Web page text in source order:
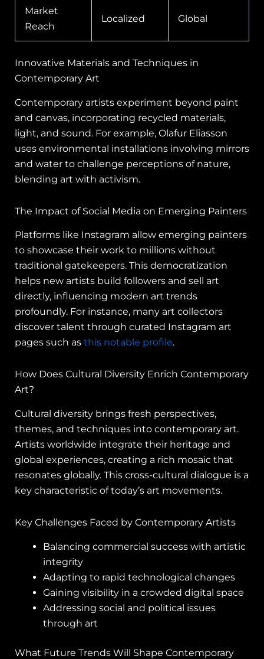
Market
Reach
Localized Global
Innovative Materials and Techniques in
Contemporary Art
Contemporary artists experiment beyond paint
and canvas, incorporating recycled materials,
light, and sound. For example, Olafur Eliasson
uses environmental installations involving mirrors
and water to challenge perceptions of nature,
blending art with activism.
The Impact of Social Media on Emerging Painters
Platforms like Instagram allow emerging painters
to showcase their work to millions without
traditional gatekeepers. This democratization
helps new artists build followers and sell art
directly, influencing modern art trends
profoundly. For instance, many art collectors
discover talent through curated Instagram art
pages such as this notable profile.
How Does Cultural Diversity Enrich Contemporary
Art?
Cultural diversity brings fresh perspectives,
themes, and techniques into contemporary art.
Artists worldwide integrate their heritage and
global experiences, creating a rich mosaic that
resonates globally. This cross-cultural dialogue is a
key characteristic of today’s art movements.
Key Challenges Faced by Contemporary Artists
Balancing commercial success with artistic
integrity
Adapting to rapid technological changes
Gaining visibility in a crowded digital space
Addressing social and political issues
through art
What Future Trends Will Shape Contemporary